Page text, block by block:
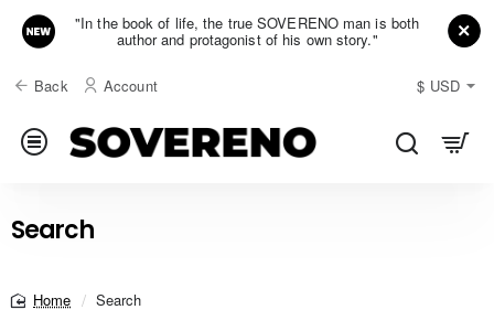
"In the book of life, the true SOVERENO man is both
author and protagonist of his own story."
Back Account $ USD
Search
home
Search